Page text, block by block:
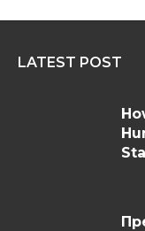
LATEST POST